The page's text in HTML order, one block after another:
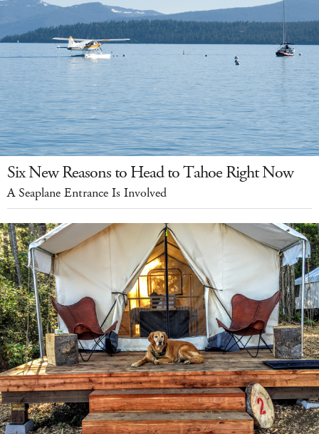
Six New Reasons to Head to Tahoe Right Now
A Seaplane Entrance Is Involved